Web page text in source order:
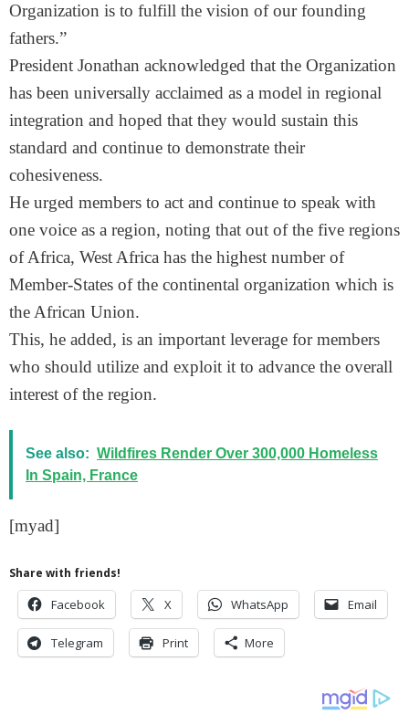
Organization is to fulfill the vision of our founding
fathers.”
President Jonathan acknowledged that the Organization
has been universally acclaimed as a model in regional
integration and hoped that they would sustain this
standard and continue to demonstrate their
cohesiveness.
He urged members to act and continue to speak with
one voice as a region, noting that out of the five regions
of Africa, West Africa has the highest number of
Member-States of the continental organization which is
the African Union.
This, he added, is an important leverage for members
who should utilize and exploit it to advance the overall
interest of the region.
See also: Wildfires Render Over 300,000 Homeless
In Spain, France
[myad]
Share with friends!
Facebook X WhatsApp Email
Telegram Print More